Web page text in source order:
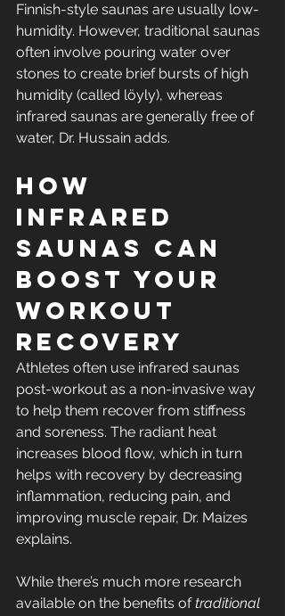
Finnish-style saunas are usually low-
humidity. However, traditional saunas
often involve pouring water over
stones to create brief bursts of high
humidity (called löyly), whereas
infrared saunas are generally free of
water, Dr. Hussain adds.
How
Infrared
Saunas Can
Boost Your
Workout
Recovery
Athletes often use infrared saunas
post-workout as a non-invasive way
to help them recover from stiffness
and soreness. The radiant heat
increases blood flow, which in turn
helps with recovery by decreasing
inflammation, reducing pain, and
improving muscle repair, Dr. Maizes
explains.
While there’s much more research
available on the benefits of traditional